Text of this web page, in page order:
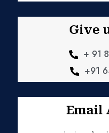
Give
+ 91
+91
Email